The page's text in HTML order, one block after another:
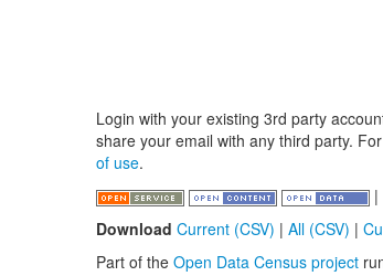
Login with your existing 3rd party
share your email with any third party.
of use.
|
Download Current (CSV) | All (CSV) |
Part of the Open Data Census project